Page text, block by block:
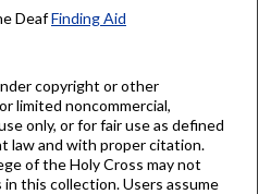
DeafFinding Aid
copyright or other
limited noncommercial,
only, or for fair use as defined
law and with proper citation.
of the Holy Cross may not
this collection. Users assume